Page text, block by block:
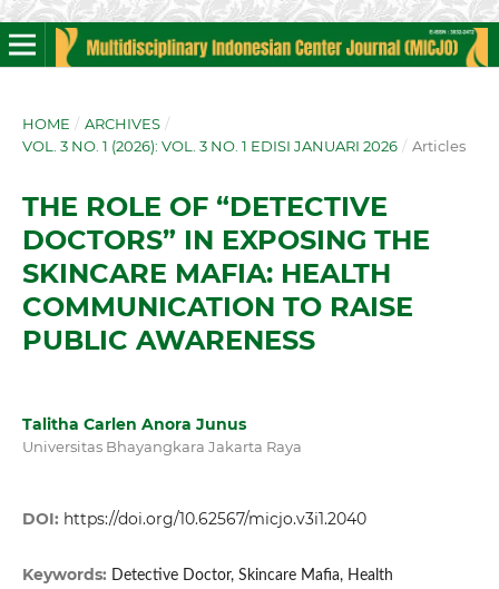
HOME / ARCHIVES /
VOL. 3 NO. 1 (2026): VOL. 3 NO. 1 EDISI JANUARI 2026 / Articles
THE ROLE OF “DETECTIVE
DOCTORS” IN EXPOSING THE
SKINCARE MAFIA: HEALTH
COMMUNICATION TO RAISE
PUBLIC AWARENESS
Talitha Carlen Anora Junus
Universitas Bhayangkara Jakarta Raya
DOI: https://doi.org/10.62567/micjo.v3i1.2040
Keywords: Detective Doctor, Skincare Mafia, Health